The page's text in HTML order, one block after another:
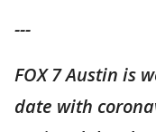
---
FOX 7 Austin is
date with